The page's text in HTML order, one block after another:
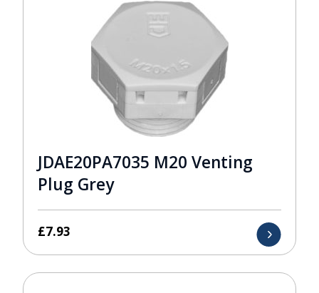
JDAE20PA7035 M20 Venting
Plug Grey
£7.93